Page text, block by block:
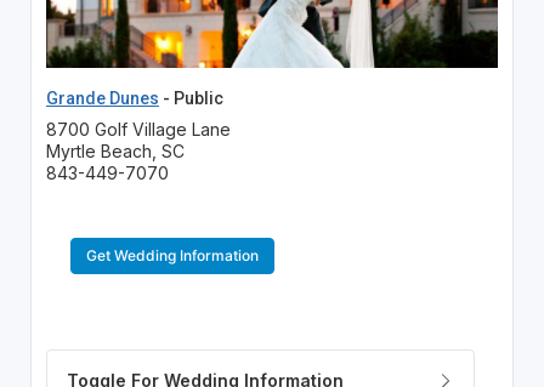
Grande Dunes - Public
8700 Golf Village Lane
Myrtle Beach, SC
843-449-7070
Get Wedding Information